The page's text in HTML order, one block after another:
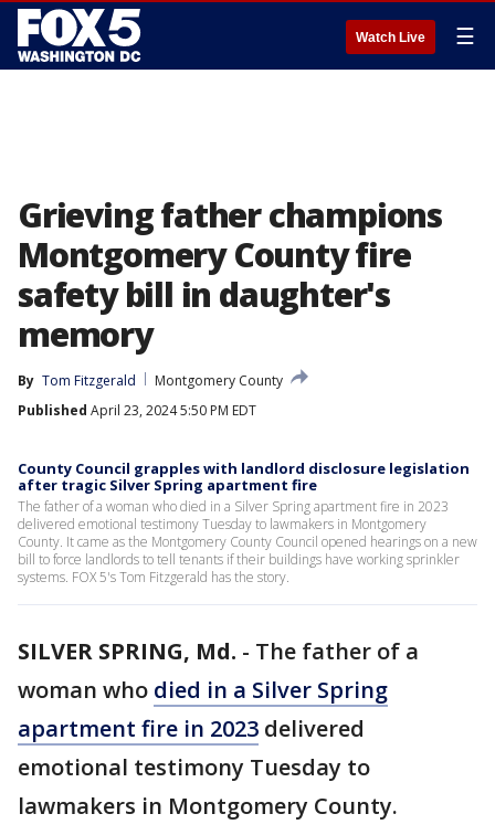
Watch Live ☰
Grieving father champions
Montgomery County fire
safety bill in daughter's
memory
By Tom Fitzgerald
Montgomery County
Published April 23, 2024 5:50 PM EDT
County Council grapples with landlord disclosure legislation
after tragic Silver Spring apartment fire
The father of a woman who died in a Silver Spring apartment fire in 2023
delivered emotional testimony Tuesday to lawmakers in Montgomery
County. It came as the Montgomery County Council opened hearings on a new
bill to force landlords to tell tenants if their buildings have working sprinkler
systems. FOX 5's Tom Fitzgerald has the story.
SILVER SPRING, Md. - The father of a
woman who died in a Silver Spring
apartment fire in 2023 delivered
emotional testimony Tuesday to
lawmakers in Montgomery County.